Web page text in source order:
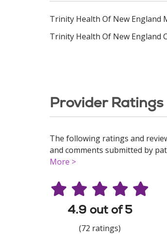
Trinity Health Of New England
Trinity Health Of New England
Provider Ratings
The following ratings and
and comments submitted by
More >
4.9 out of 5
(72 ratings)